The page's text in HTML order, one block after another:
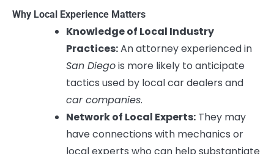
Why Local Experience Matters
Knowledge of Local Industry
Practices:An attorney experienced in
San Diegois more likely to anticipate
tactics used by local car dealers and
car companies.
Network of Local Experts: They may
have connections with mechanics or